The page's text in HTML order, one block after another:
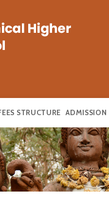
STRUCTURE ADMISSION